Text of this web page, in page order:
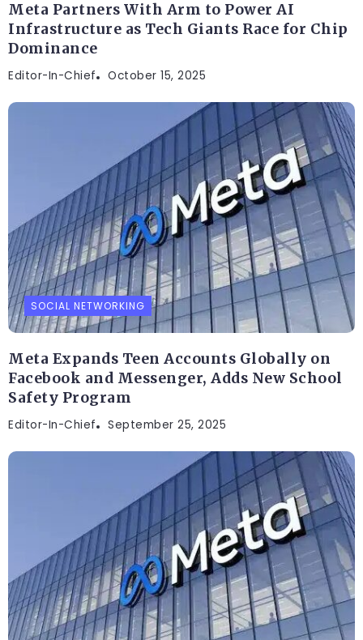
Meta Partners With Arm to Power AI
Infrastructure as Tech Giants Race for Chip
Dominance
Editor-In-Chief October 15, 2025
SOCIAL NETWORKING
Meta Expands Teen Accounts Globally on
Facebook and Messenger, Adds New School
Safety Program
Editor-In-Chief September 25, 2025